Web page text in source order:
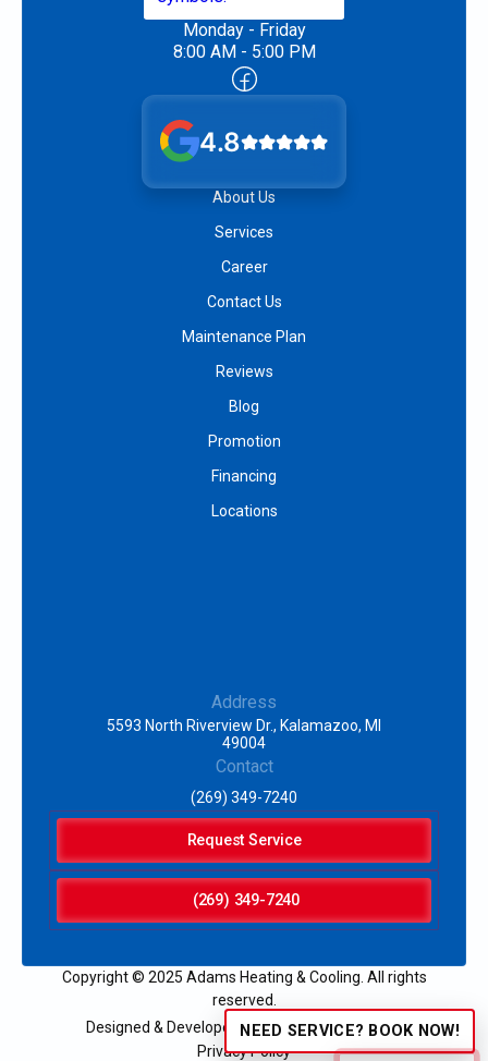
NEED SERVICE? BOOK NOW!
Monday - Friday
8:00 AM - 5:00 PM
4.8
About Us
Services
Career
Contact Us
Maintenance Plan
Reviews
Blog
Promotion
Financing
Locations
Address
5593 North Riverview Dr., Kalamazoo, MI
49004
Contact
(269) 349-7240
Request Service
(269) 349-7240
Copyright © 2025 Adams Heating & Cooling. All rights
reserved.
Designed & Developed by:
Privacy Policy